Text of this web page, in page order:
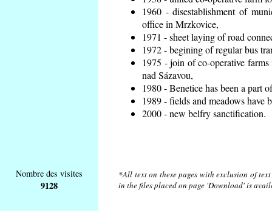
1960 - disestablishment of
office in Mrzkovice,
1971 - sheet laying of road
1972 - begining of regular bus
1975 - join of co-operative
nad Sázavou,
1980 - Benetice has been a part
1989 - fields and meadows have
2000 - new belfry sanctification.
Nombre des visites
9128
*All text on these pages with exclusion of
in the files placed on page 'Download' is